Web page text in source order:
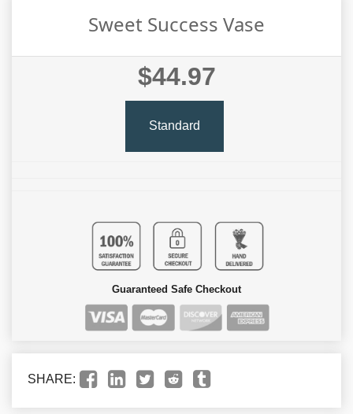
Sweet Success Vase
$44.97
Standard
Guaranteed Safe Checkout
SHARE: